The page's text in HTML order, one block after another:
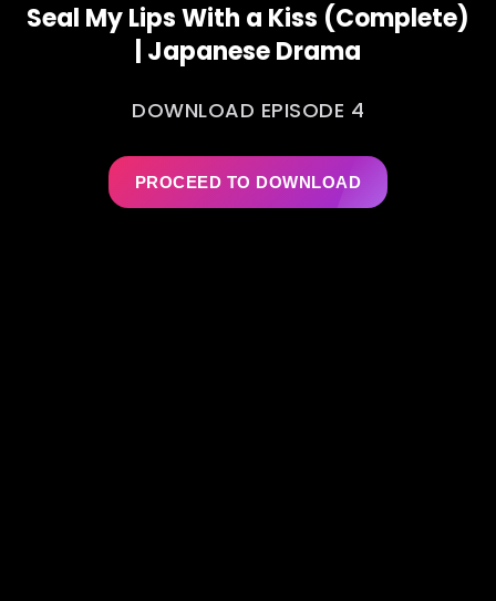
Seal My Lips With a Kiss (Complete)
| Japanese Drama
DOWNLOAD EPISODE 4
PROCEED TO DOWNLOAD